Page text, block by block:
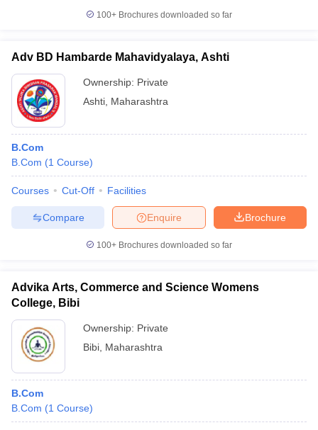
100+ Brochures downloaded so far
Adv BD Hambarde Mahavidyalaya, Ashti
Ownership: Private
Ashti Maharashtra
B.Com
B.Com (1 Course)
Courses Cut-Off Facilities
Brochure
Enquire
Compare
100+ Brochures downloaded so far
Advika Arts, Commerce and Science Womens
College, Bibi
Ownership: Private
Bibi Maharashtra
B.Com
B.Com (1 Course)